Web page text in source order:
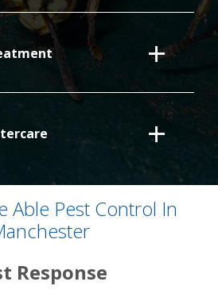
Able Pest Control In
Response